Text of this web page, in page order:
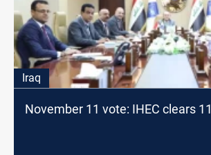
Iraq
November 11 vote: IHEC clears